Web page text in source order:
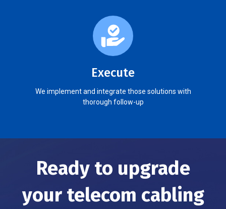
Execute
We implement and integrate those solutions with
thorough follow-up
Ready to upgrade
your telecom cabling